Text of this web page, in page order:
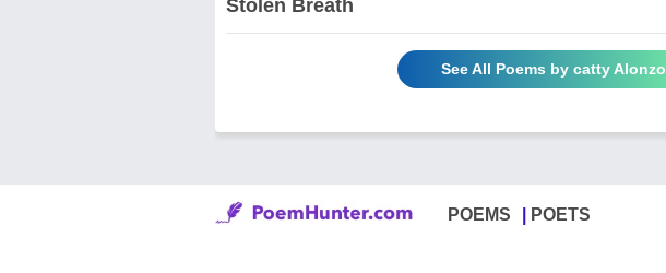
Stolen Breath
See All Poems by catty Alonzo
POEMS POETS